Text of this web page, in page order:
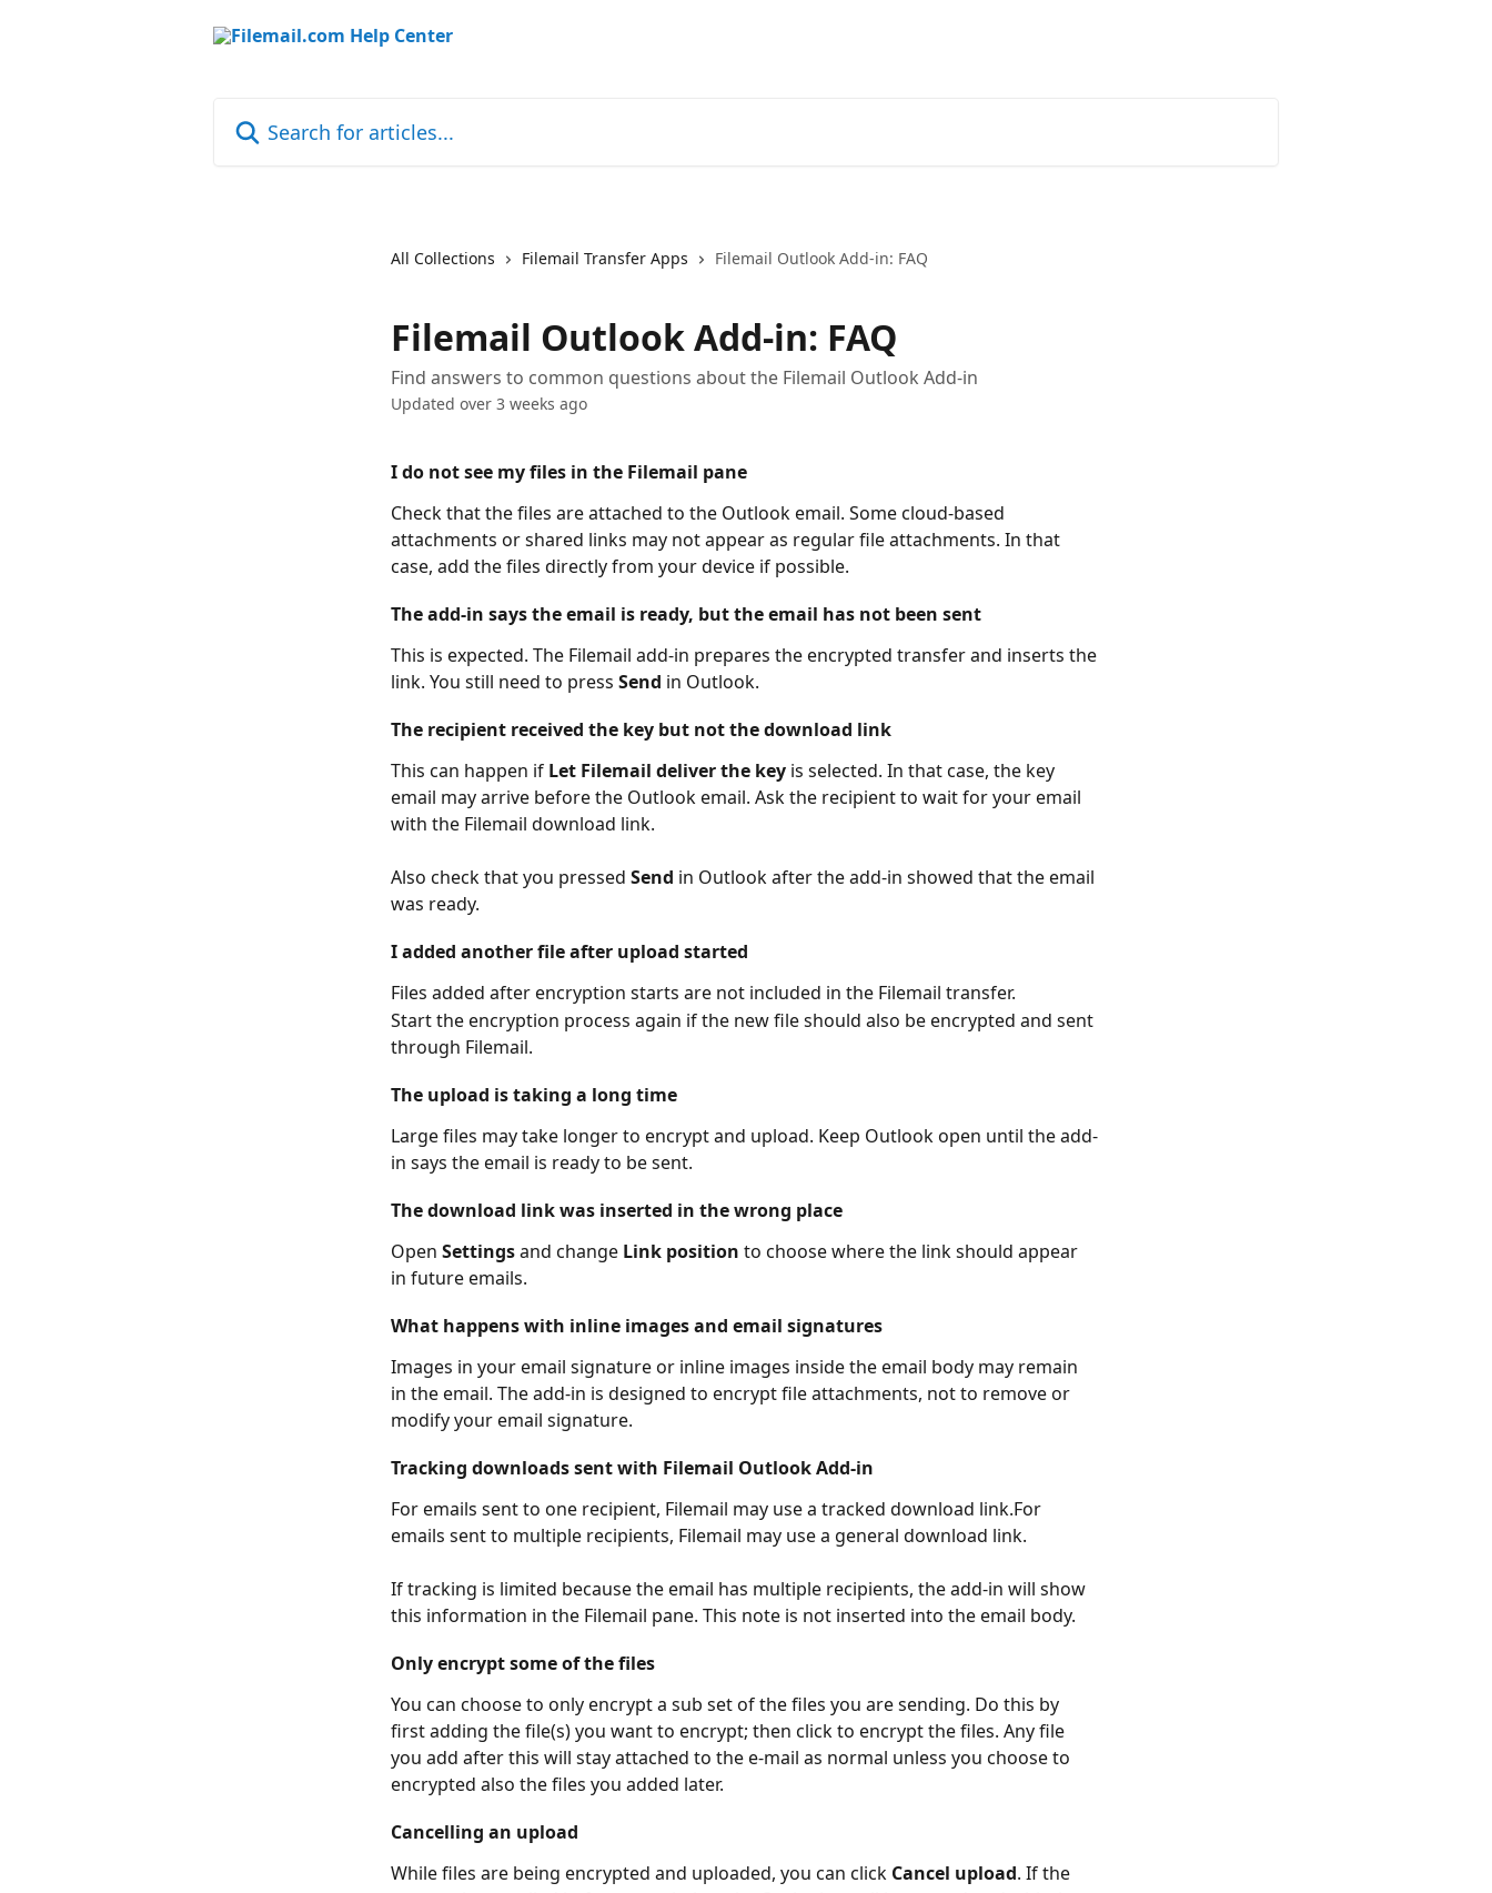
All Collections Filemail Transfer Apps Filemail Outlook Add-in: FAQ
Filemail Outlook Add-in: FAQ
Find answers to common questions about the Filemail Outlook Add-in
Updated over 3 weeks ago
I do not see my files in the Filemail pane
Check that the files are attached to the Outlook email. Some cloud-based
attachments or shared links may not appear as regular file attachments. In that
case, add the files directly from your device if possible.
The add-in says the email is ready, but the email has not been sent
This is expected. The Filemail add-in prepares the encrypted transfer and inserts the
link. You still need to press Send in Outlook.
The recipient received the key but not the download link
This can happen if Let Filemail deliver the key is selected. In that case, the key
email may arrive before the Outlook email. Ask the recipient to wait for your email
with the Filemail download link.
Also check that you pressed Send in Outlook after the add-in showed that the email
was ready.
I added another file after upload started
Files added after encryption starts are not included in the Filemail transfer.
Start the encryption process again if the new file should also be encrypted and sent
through Filemail.
The upload is taking a long time
Large files may take longer to encrypt and upload. Keep Outlook open until the add-
in says the email is ready to be sent.
The download link was inserted in the wrong place
Open Settings and change Link position to choose where the link should appear
in future emails.
What happens with inline images and email signatures
Images in your email signature or inline images inside the email body may remain
in the email. The add-in is designed to encrypt file attachments, not to remove or
modify your email signature.
Tracking downloads sent with Filemail Outlook Add-in
For emails sent to one recipient, Filemail may use a tracked download link.For
emails sent to multiple recipients, Filemail may use a general download link.
If tracking is limited because the email has multiple recipients, the add-in will show
this information in the Filemail pane. This note is not inserted into the email body.
Only encrypt some of the files
You can choose to only encrypt a sub set of the files you are sending. Do this by
first adding the file(s) you want to encrypt; then click to encrypt the files. Any file
you add after this will stay attached to the e-mail as normal unless you choose to
encrypted also the files you added later.
Cancelling an upload
While files are being encrypted and uploaded, you can click Cancel upload. If the